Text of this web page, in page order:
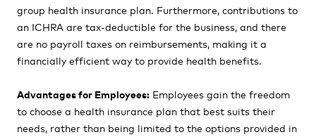
group health insurance plan. Furthermore, contributions to
an ICHRA are tax-deductible for the business, and there
are no payroll taxes on reimbursements, making it a
financially efficient way to provide health benefits.
Advantages for Employees: Employees gain the freedom
to choose a health insurance plan that best suits their
needs, rather than being limited to the options provided in